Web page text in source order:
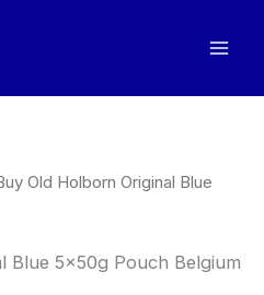
Old Holborn Original Blue
Blue 5x50g Pouch Belgium